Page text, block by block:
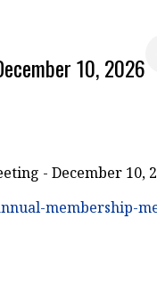
10, 2026
- December 10,
membership-